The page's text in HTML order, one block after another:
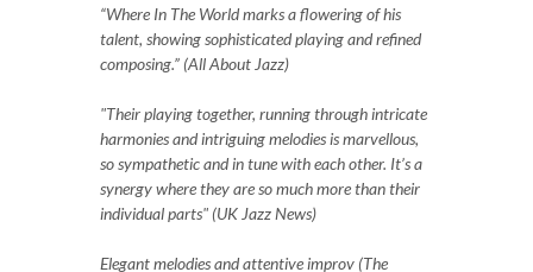
“Where In The World marks a flowering of his
talent, showing sophisticated playing and refined
composing.” (All About Jazz)
"Their playing together, running through intricate
harmonies and intriguing melodies is marvellous,
so sympathetic and in tune with each other. It’s a
synergy where they are so much more than their
individual parts" (UK Jazz News)
Elegant melodies and attentive improv (The